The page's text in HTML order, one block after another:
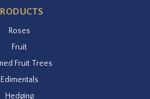
Roses
Fruit
Fruit Trees
Edimentals
Hedging